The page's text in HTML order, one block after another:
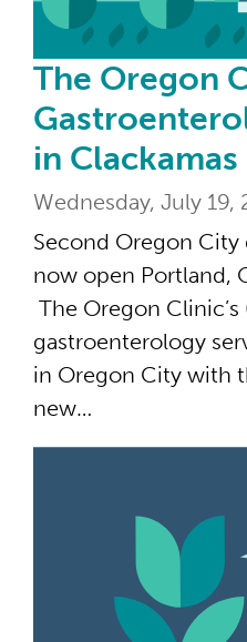
The Oregon
in
Wednesday, July 19,
Second Oregon
now open Portland,
The Oregon Clinic’s
gastroenterology
in Oregon City with
new…